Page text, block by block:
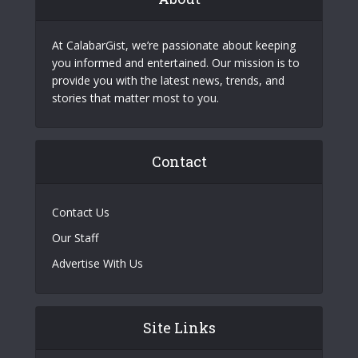
At CalabarGist, we’re passionate about keeping
you informed and entertained. Our mission is to
provide you with the latest news, trends, and
stories that matter most to you.
Contact
Contact Us
Our Staff
Advertise With Us
Site Links